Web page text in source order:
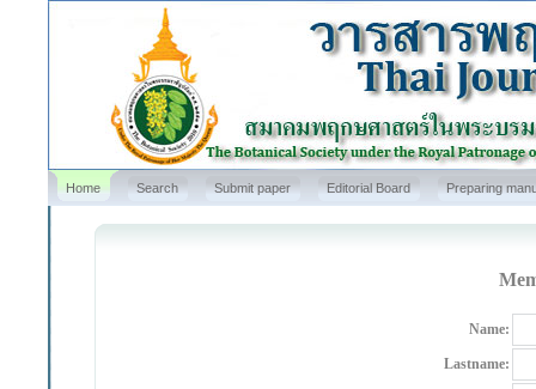
Home Search Submit paper Editorial Board Preparing
Name:
Lastname: